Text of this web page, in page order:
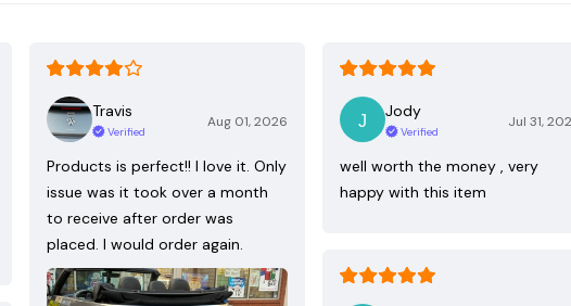
Travis
Verified
Aug 01, 2026
Products is perfect!! I love it. Only
issue was it took over a month
to receive after order was
placed. I would order again.
Jody
Verified
Jul 31,
well worth the money , very
happy with this item